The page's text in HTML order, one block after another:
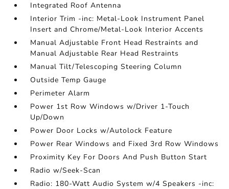
Integrated Roof Antenna
Interior Trim -inc: Metal-Look Instrument Panel
Insert and Chrome/Metal-Look Interior Accents
Manual Adjustable Front Head Restraints and
Manual Adjustable Rear Head Restraints
Manual Tilt/Telescoping Steering Column
Outside Temp Gauge
Perimeter Alarm
Power 1st Row Windows w/Driver 1-Touch
Up/Down
Power Door Locks w/Autolock Feature
Power Rear Windows and Fixed 3rd Row Windows
Proximity Key For Doors And Push Button Start
Radio w/Seek-Scan
Radio: 180-Watt Audio System w/4 Speakers -inc: